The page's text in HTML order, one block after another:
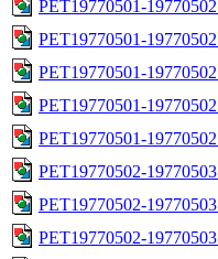
PET19770501-
PET19770501-
PET19770501-
PET19770501-
PET19770501-
PET19770502-
PET19770502-
PET19770502-